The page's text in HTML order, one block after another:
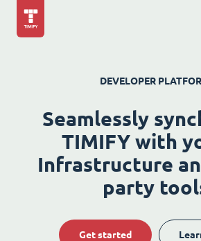
DEVELOPER
Seamlessly
TIMIFY with
Infrastructure
party
Get started